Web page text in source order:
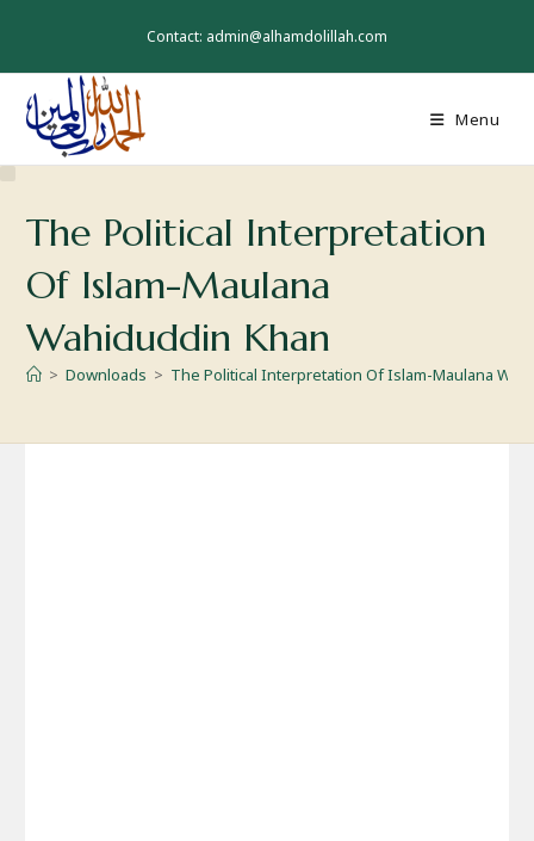
Contact: admin@alhamdolillah.com
Menu
The Political Interpretation
Of Islam-Maulana
Wahiduddin Khan
> Downloads > The Political Interpretation Of Islam-Maulana